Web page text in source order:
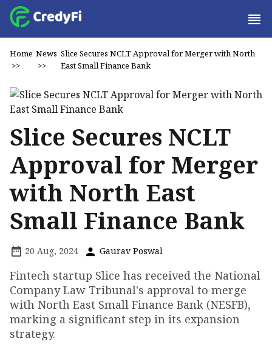
Home
>>
News
>>
Slice Secures NCLT Approval for Merger with North
East Small Finance Bank
Slice Secures NCLT
Approval for Merger
with North East
Small Finance Bank
20 Aug, 2024 Gaurav Poswal
Fintech startup Slice has received the National
Company Law Tribunal's approval to merge
with North East Small Finance Bank (NESFB),
marking a significant step in its expansion
strategy.